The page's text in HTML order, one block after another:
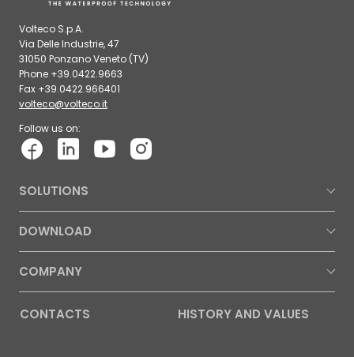
Volteco S.p.A.
Via Delle Industrie, 47
31050 Ponzano Veneto (TV)
Phone +39.0422.9663
Fax +39.0422.966401
volteco@volteco.it
Follow us on:
SOLUTIONS
DOWNLOAD
COMPANY
CONTACTS HISTORY AND VALUES